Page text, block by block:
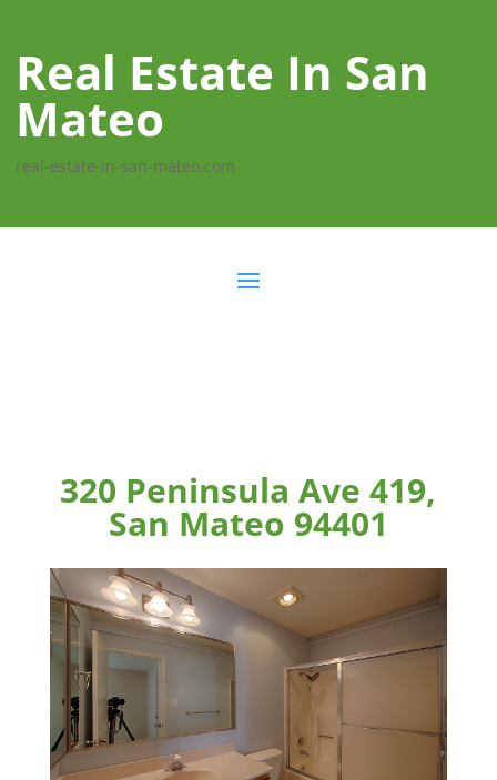
Real Estate In San
Mateo
real-estate-in-san-mateo.com
320 Peninsula Ave 419,
San Mateo 94401